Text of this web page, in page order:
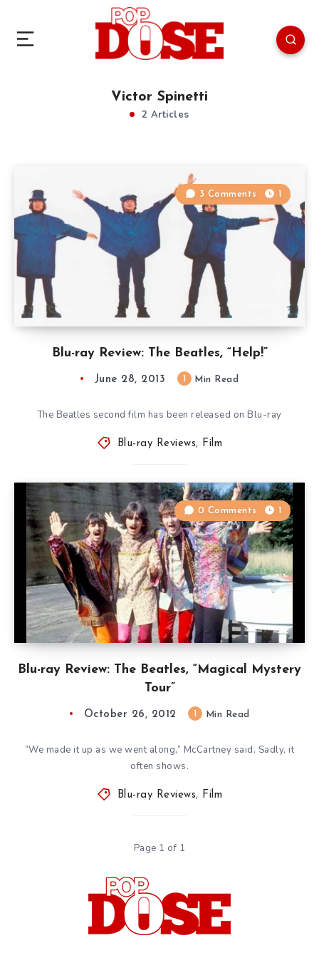
Victor Spinetti
2 Articles
Blu-ray Review: The Beatles, “Help!”
3 Comments 1
June 28, 2013 Min Read
The Beatles second film has been released on Blu-ray
Blu-ray Reviews, Film
Blu-ray Review: The Beatles, “Magical Mystery
Tour”
0 Comments 1
October 26, 2012 Min Read
“We made it up as we went along,” McCartney said. Sadly, it
often shows.
Blu-ray Reviews, Film
Page 1 of 1